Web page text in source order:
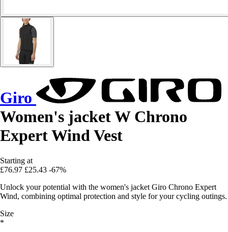
Giro
Women's jacket W Chrono
Expert Wind Vest
Starting at
£76.97 £25.43 -67%
Unlock your potential with the women's jacket Giro Chrono Expert
Wind, combining optimal protection and style for your cycling outings.
Size
*